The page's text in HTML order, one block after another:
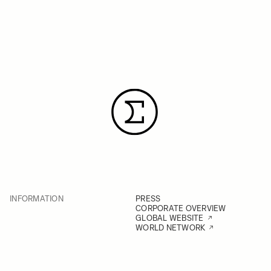
INFORMATION
PRESS
CORPORATE OVERVIEW
GLOBAL WEBSITE
WORLD NETWORK